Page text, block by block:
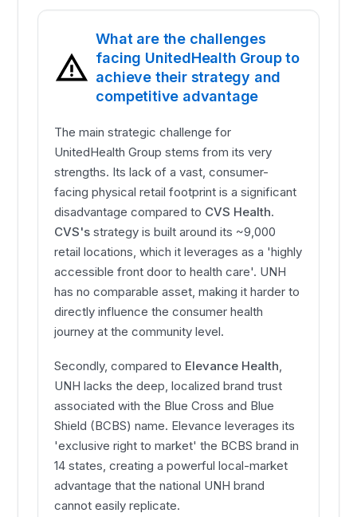
What are the challenges
facing UnitedHealth Group to
achieve their strategy and
competitive advantage
The main strategic challenge for
UnitedHealth Group stems from its very
strengths. Its lack of a vast, consumer-
facing physical retail footprint is a significant
disadvantage compared to CVS Health.
CVS's strategy is built around its ~9,000
retail locations, which it leverages as a 'highly
accessible front door to health care'. UNH
has no comparable asset, making it harder to
directly influence the consumer health
journey at the community level.
Secondly, compared to Elevance Health,
UNH lacks the deep, localized brand trust
associated with the Blue Cross and Blue
Shield (BCBS) name. Elevance leverages its
'exclusive right to market' the BCBS brand in
14 states, creating a powerful local-market
advantage that the national UNH brand
cannot easily replicate.